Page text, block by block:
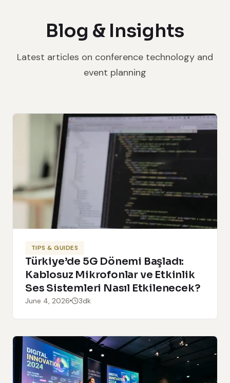
Blog & Insights
Latest articles on conference technology and
event planning
TIPS & GUIDES
Türkiye’de 5G Dönemi Başladı:
Kablosuz Mikrofonlar ve Etkinlik
Ses Sistemleri Nasıl Etkilenecek?
June 4, 2026 3dk